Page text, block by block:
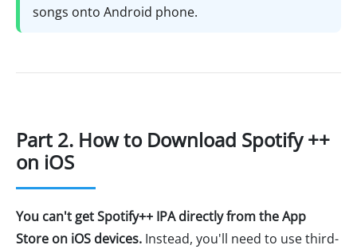
songs onto Android phone.
Part 2. How to Download Spotify ++
on iOS
You can't get Spotify++ IPA directly from the App
Store on iOS devices. Instead, you'll need to use third-